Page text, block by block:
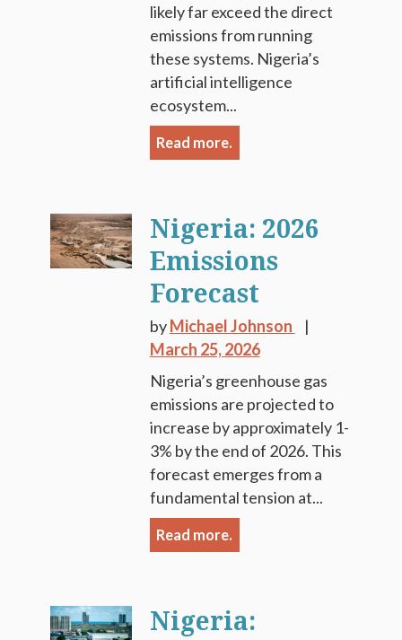
likely far exceed the direct
emissions from running
these systems. Nigeria’s
artificial intelligence
ecosystem...
Read more.
Nigeria: 2026
Emissions
Forecast
byMichael Johnson
March 25, 2026
Nigeria’s greenhouse gas
emissions are projected to
increase by approximately 1-
3% by the end of 2026. This
forecast emerges from a
fundamental tension at...
Read more.
Nigeria: